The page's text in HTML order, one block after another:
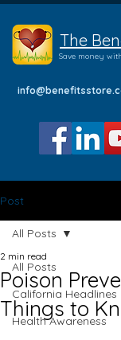
The
Save money
Post
All Posts
California Headlines
Health Awareness
All Posts
Poison
Things to
2 min read